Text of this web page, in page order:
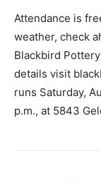
Attendance is
weather, check
Blackbird
details visit
runs Saturday,
p.m., at 5843